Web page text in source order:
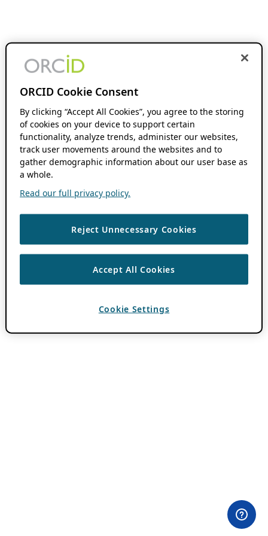
ORCID Cookie Consent
By clicking “Accept All Cookies”, you agree to the storing
of cookies on your device to support certain
functionality, analyze trends, administer our websites,
track user movements around the websites and to
gather demographic information about our user base as
a whole.
Read our full privacy policy.
Reject Unnecessary Cookies
Accept All Cookies
Cookie Settings